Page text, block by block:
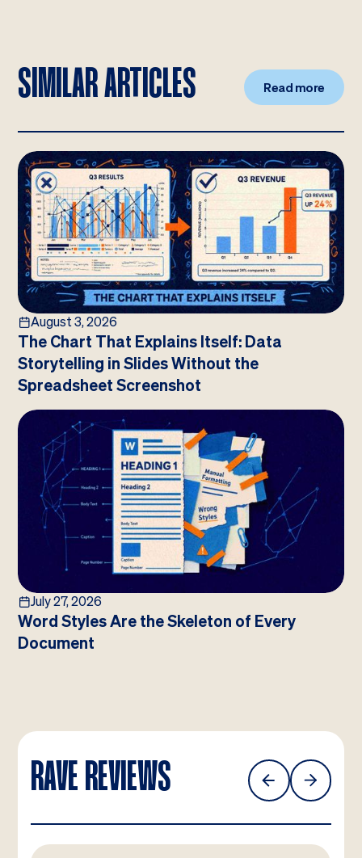
SIMILAR ARTICLES Read more
August 3, 2026
The Chart That Explains Itself: Data
Storytelling in Slides Without the
Spreadsheet Screenshot
July 27, 2026
Word Styles Are the Skeleton of Every
Document
RAVE REVIEWS